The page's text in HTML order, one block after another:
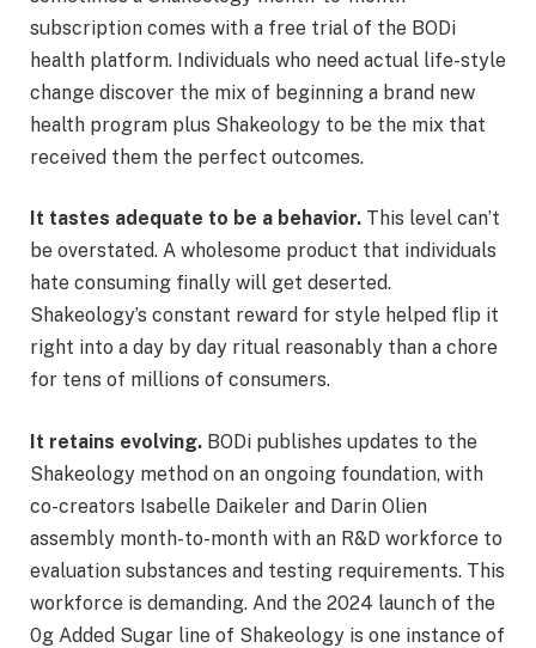
subscription comes with a free trial of the BODi
health platform. Individuals who need actual life-style
change discover the mix of beginning a brand new
health program plus Shakeology to be the mix that
received them the perfect outcomes.
It tastes adequate to be a behavior. This level can’t
be overstated. A wholesome product that individuals
hate consuming finally will get deserted.
Shakeology’s constant reward for style helped flip it
right into a day by day ritual reasonably than a chore
for tens of millions of consumers.
It retains evolving. BODi publishes updates to the
Shakeology method on an ongoing foundation, with
co-creators Isabelle Daikeler and Darin Olien
assembly month-to-month with an R&D workforce to
evaluation substances and testing requirements. This
workforce is demanding. And the 2024 launch of the
0g Added Sugar line of Shakeology is one instance of